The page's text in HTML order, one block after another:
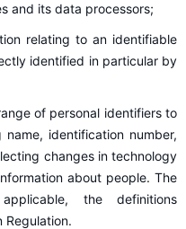
and its data processors;
relating to an identifiable
identified in particular by
of personal identifiers to
identification number,
changes in technology
about people. The
the definitions
Regulation.